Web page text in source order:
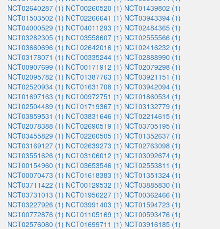
NCT02640287 (1) NCT00260520 (1) NCT01439802 (1)
NCT01503502 (1) NCT02266641 (1) NCT03943394 (1)
NCT04000529 (1) NCT04011293 (1) NCT02484365 (1)
NCT03282305 (1) NCT03558607 (1) NCT02555566 (1)
NCT03660696 (1) NCT02642016 (1) NCT02416232 (1)
NCT03178071 (1) NCT00335244 (1) NCT02888990 (1)
NCT00907699 (1) NCT00171912 (1) NCT02079298 (1)
NCT02095782 (1) NCT01387763 (1) NCT03921151 (1)
NCT02520934 (1) NCT01631708 (1) NCT03942094 (1)
NCT01697163 (1) NCT00972751 (1) NCT01860534 (1)
NCT02504489 (1) NCT01719367 (1) NCT03132779 (1)
NCT03859531 (1) NCT03831646 (1) NCT02214615 (1)
NCT02078388 (1) NCT02690519 (1) NCT03705195 (1)
NCT03455829 (1) NCT02260505 (1) NCT01352637 (1)
NCT03169127 (1) NCT02639273 (1) NCT02763098 (1)
NCT03551626 (1) NCT03106012 (1) NCT03092674 (1)
NCT00154960 (1) NCT03653546 (1) NCT02553811 (1)
NCT00070473 (1) NCT01618383 (1) NCT01351324 (1)
NCT03711422 (1) NCT00129532 (1) NCT03885830 (1)
NCT03731013 (1) NCT01956227 (1) NCT00362466 (1)
NCT03227926 (1) NCT03991403 (1) NCT01594723 (1)
NCT00772876 (1) NCT01105169 (1) NCT00593476 (1)
NCT02576080 (1) NCT01699711 (1) NCT03916185 (1)